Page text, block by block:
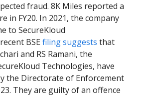
fraud. 8K Miles reported a
in FY20. In 2021, the company
to SecureKloud
BSEfiling suggests that
and RS Ramani, the
Technologies, have
the Directorate of Enforcement
They are guilty of an offence